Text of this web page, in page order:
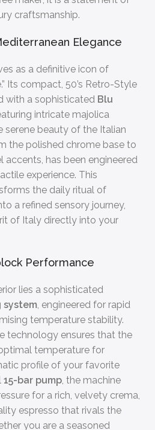
craftsmanship.
Elegance
as a definitive icon of
Its compact, 50’s Retro-Style
with a sophisticated Blu
intricate majolica
serene beauty of the Italian
the polished chrome base to
accents, has been engineered
experience. This
the daily ritual of
a refined sensory journey,
of Italy directly into your
Performance
lies a sophisticated
system, engineered for rapid
temperature stability.
technology ensures that the
temperature for
profile of your favorite
15-bar pump, the machine
for a rich, velvety crema,
espresso that rivals the
you are a seasoned